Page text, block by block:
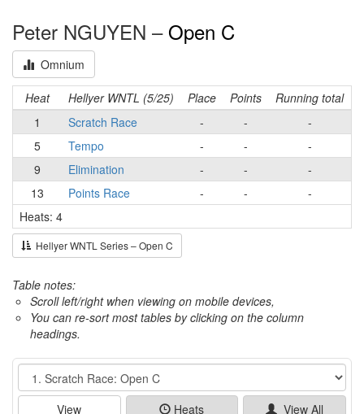
Peter NGUYEN – Open C
Omnium
Heat Hellyer WNTL (5/25) Place Points
Running total
1
Scratch Race - -
-
5
Tempo - -
-
9
Elimination - -
-
13
Points Race - -
-
Heats: 4
Hellyer WNTL Series – Open C
Table notes:
Scroll left/right when viewing on mobile devices,
You can re-sort most tables by clicking on the column
headings.
Event
View Heats View All